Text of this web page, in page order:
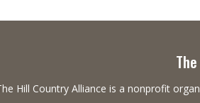
Hill Country Alliance is a nonprofit